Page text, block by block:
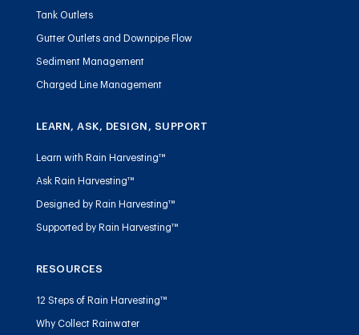
Tank Outlets
Gutter Outlets and Downpipe Flow
Sediment Management
Charged Line Management
LEARN, ASK, DESIGN, SUPPORT
Learn with Rain Harvesting™
Ask Rain Harvesting™
Designed by Rain Harvesting™
Supported by Rain Harvesting™
RESOURCES
12 Steps of Rain Harvesting™
Why Collect Rainwater